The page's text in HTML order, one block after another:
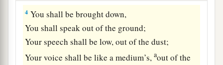
4 You shall be brought down,
You shall speak out of the ground;
Your speech shall be low, out of the dust;
Your voice shall be like a medium’s,aout of the